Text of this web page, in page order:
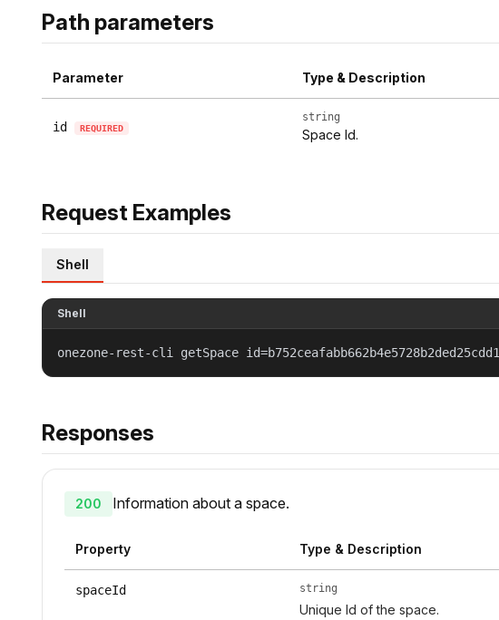
Path parameters
Parameter Type & Description
id REQUIRED
string
Space Id.
Request Examples
Shell
Shell
onezone-rest-cli getSpace id=b752ceafabb662b4e5728b2ded25cdd1
Responses
200 Information about a space.
Property Type & Description
spaceId string
Unique Id of the space.